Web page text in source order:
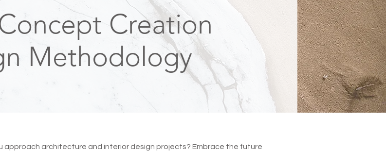
Creation
Methodology
approach architecture and interior design projects? Embrace the future